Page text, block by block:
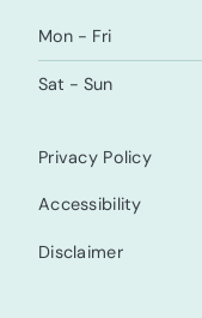
Mon - Fri
Sat - Sun
Privacy Policy
Accessibility
Disclaimer